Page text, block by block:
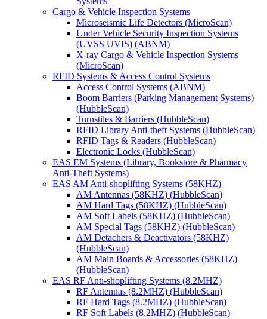
Cargo & Vehicle Inspection Systems
Microseismic Life Detectors (MicroScan)
Under Vehicle Security Inspection Systems
(UVSS UVIS) (ABNM)
X-ray Cargo & Vehicle Inspection Systems
(MicroScan)
RFID Systems & Access Control Systems
Access Control Systems (ABNM)
Boom Barriers (Parking Management Systems)
(HubbleScan)
Turnstiles & Barriers (HubbleScan)
RFID Library Anti-theft Systems (HubbleScan)
RFID Tags & Readers (HubbleScan)
Electronic Locks (HubbleScan)
EAS EM Systems (Library, Bookstore & Pharmacy
Anti-Theft Systems)
EAS AM Anti-shoplifting Systems (58KHZ)
AM Antennas (58KHZ) (HubbleScan)
AM Hard Tags (58KHZ) (HubbleScan)
AM Soft Labels (58KHZ) (HubbleScan)
AM Special Tags (58KHZ) (HubbleScan)
AM Detachers & Deactivators (58KHZ)
(HubbleScan)
AM Main Boards & Accessories (58KHZ)
(HubbleScan)
EAS RF Anti-shoplifting Systems (8.2MHZ)
RF Antennas (8.2MHZ) (HubbleScan)
RF Hard Tags (8.2MHZ) (HubbleScan)
RF Soft Labels (8.2MHZ) (HubbleScan)